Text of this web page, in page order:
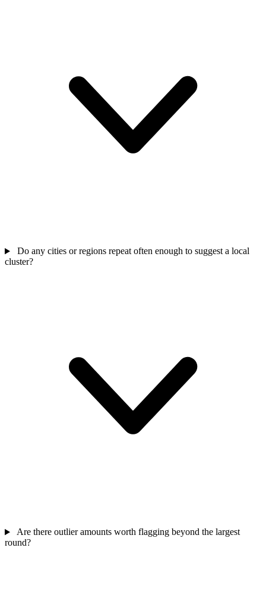
Do any cities or regions repeat often enough to suggest a local
cluster?
Are there outlier amounts worth flagging beyond the largest
round?